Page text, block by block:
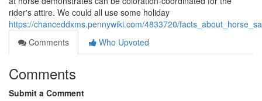
rider's attire. We could all use some holiday
https://chanceddxms.pennywiki.com/4833720/
Comments
Who Upvoted
Comments
Submit a Comment